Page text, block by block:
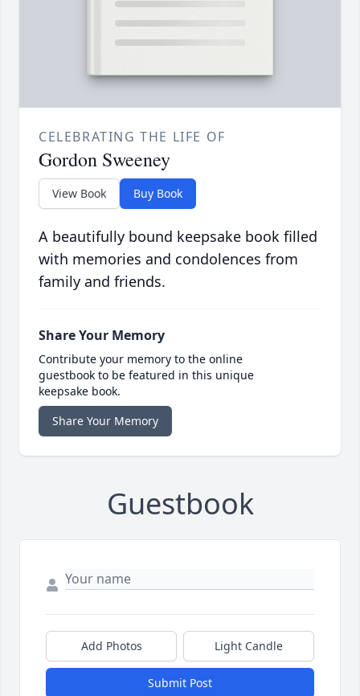
CELEBRATING THE LIFE OF
Gordon Sweeney
View Book Buy Book
A beautifully bound keepsake book filled
with memories and condolences from
family and friends.
Share Your Memory
Contribute your memory to the online
guestbook to be featured in this unique
keepsake book.
Share Your Memory
Guestbook
Add Photos Light Candle
Submit Post